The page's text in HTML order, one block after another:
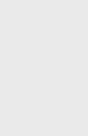
RIGHT